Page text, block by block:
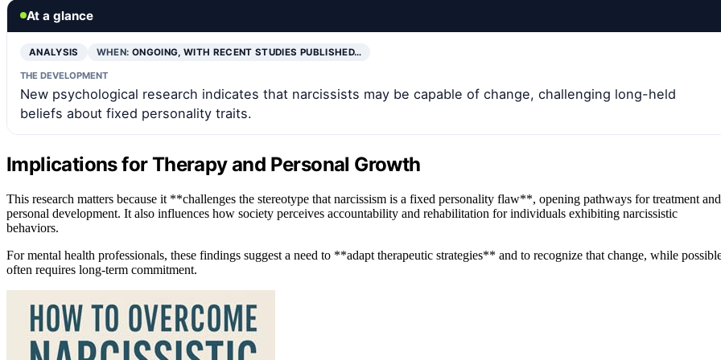
At a glance
ANALYSIS WHEN: ONGOING, WITH RECENT STUDIES PUBLISHED…
THE DEVELOPMENT
New psychological research indicates that narcissists may be capable of change, challenging long-held
beliefs about fixed personality traits.
Implications for Therapy and Personal Growth
This research matters because it **challenges the stereotype that narcissism is a fixed personality flaw**, opening pathways for treatment and
personal development. It also influences how society perceives accountability and rehabilitation for individuals exhibiting narcissistic
behaviors.
For mental health professionals, these findings suggest a need to **adapt therapeutic strategies** and to recognize that change, while
often requires long-term commitment.